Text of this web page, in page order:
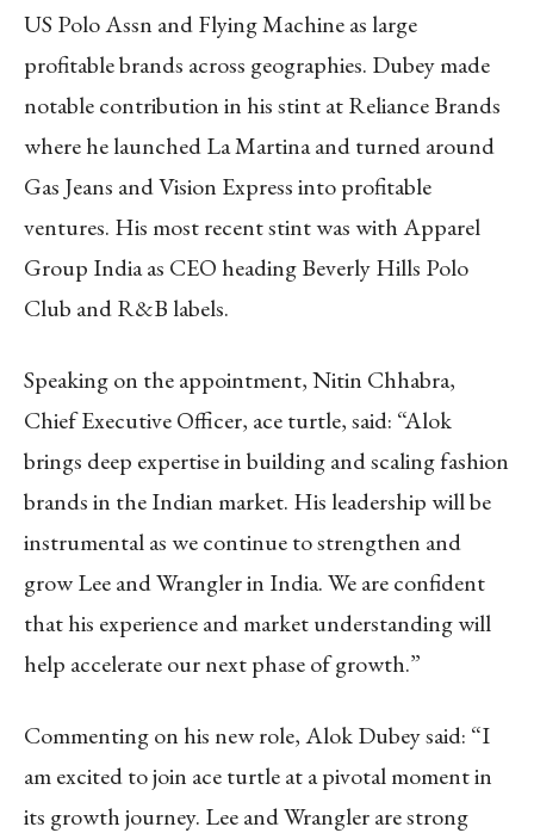
US Polo Assn and Flying Machine as large
profitable brands across geographies. Dubey made
notable contribution in his stint at Reliance Brands
where he launched La Martina and turned around
Gas Jeans and Vision Express into profitable
ventures. His most recent stint was with Apparel
Group India as CEO heading Beverly Hills Polo
Club and R&B labels.
Speaking on the appointment, Nitin Chhabra,
Chief Executive Officer, ace turtle, said: “Alok
brings deep expertise in building and scaling fashion
brands in the Indian market. His leadership will be
instrumental as we continue to strengthen and
grow Lee and Wrangler in India. We are confident
that his experience and market understanding will
help accelerate our next phase of growth.”
Commenting on his new role, Alok Dubey said: “I
am excited to join ace turtle at a pivotal moment in
its growth journey. Lee and Wrangler are strong